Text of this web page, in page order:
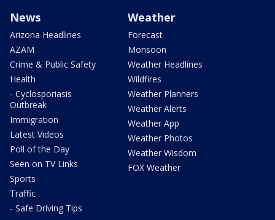
News
Arizona Headlines
AZAM
Crime & Public Safety
Health
- Cyclosporiasis
Outbreak
Immigration
Latest Videos
Poll of the Day
Seen on TV Links
Sports
Traffic
- Safe Driving Tips
Weather
Forecast
Monsoon
Weather Headlines
Wildfires
Weather Planners
Weather Alerts
Weather App
Weather Photos
Weather Wisdom
FOX Weather